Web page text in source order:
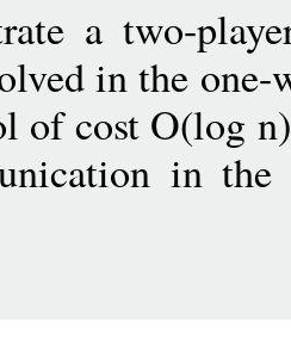
a two-
in the
of cost O(log
in